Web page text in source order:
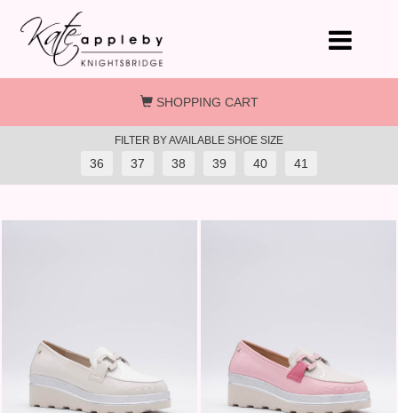
Skip to main content
SHOPPING CART
FILTER BY AVAILABLE SHOE SIZE
36 37 38 39 40 41